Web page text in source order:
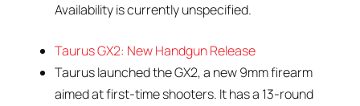
Availability is currently unspecified.
Taurus GX2: New Handgun Release
Taurus launched the GX2, a new 9mm firearm
aimed at first-time shooters. It has a 13-round